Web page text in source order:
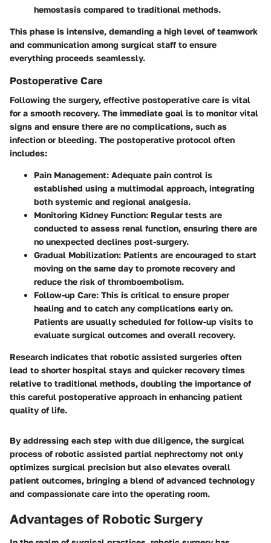
hemostasis compared to traditional methods.
This phase is intensive, demanding a high level of teamwork
and communication among surgical staff to ensure
everything proceeds seamlessly.
Postoperative Care
Following the surgery, effective postoperative care is vital
for a smooth recovery. The immediate goal is to monitor vital
signs and ensure there are no complications, such as
infection or bleeding. The postoperative protocol often
includes:
Pain Management: Adequate pain control is
established using a multimodal approach, integrating
both systemic and regional analgesia.
Monitoring Kidney Function: Regular tests are
conducted to assess renal function, ensuring there are
no unexpected declines post-surgery.
Gradual Mobilization: Patients are encouraged to start
moving on the same day to promote recovery and
reduce the risk of thromboembolism.
Follow-up Care: This is critical to ensure proper
healing and to catch any complications early on.
Patients are usually scheduled for follow-up visits to
evaluate surgical outcomes and overall recovery.
Research indicates that robotic assisted surgeries often
lead to shorter hospital stays and quicker recovery times
relative to traditional methods, doubling the importance of
this careful postoperative approach in enhancing patient
quality of life.
By addressing each step with due diligence, the surgical
process of robotic assisted partial nephrectomy not only
optimizes surgical precision but also elevates overall
patient outcomes, bringing a blend of advanced technology
and compassionate care into the operating room.
Advantages of Robotic Surgery